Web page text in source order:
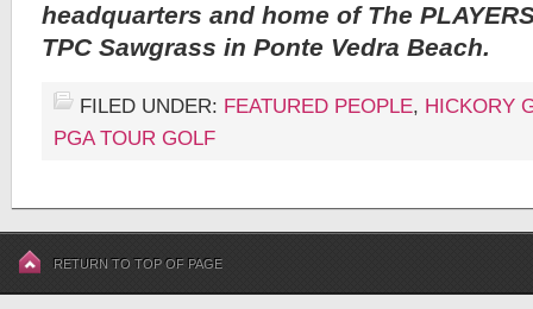
headquarters and home of The
TPC Sawgrass in Ponte Vedra Beach.
FILED UNDER: FEATURED PEOPLE, HICKORY
PGA TOUR GOLF
RETURN TO TOP OF PAGE